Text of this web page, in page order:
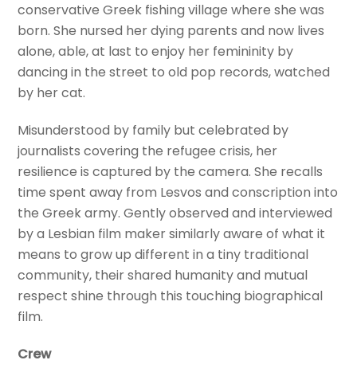
conservative Greek fishing village where she was
born. She nursed her dying parents and now lives
alone, able, at last to enjoy her femininity by
dancing in the street to old pop records, watched
by her cat.
Misunderstood by family but celebrated by
journalists covering the refugee crisis, her
resilience is captured by the camera. She recalls
time spent away from Lesvos and conscription into
the Greek army. Gently observed and interviewed
by a Lesbian film maker similarly aware of what it
means to grow up different in a tiny traditional
community, their shared humanity and mutual
respect shine through this touching biographical
film.
Crew